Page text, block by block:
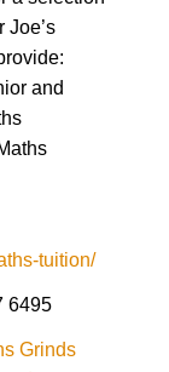
Joe’s
and
tuition/
6495
Grinds